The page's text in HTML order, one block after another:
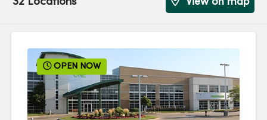
OPEN NOW
View on map